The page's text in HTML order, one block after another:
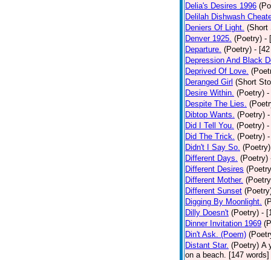
Delia's Desires 1996
Delilah Dishwash
Deniers Of Light. (Short
Denver 1925. (Poetry) -
Departure. (Poetry) -
Depression And Black
Deprived Of Love.
Deranged Girl (Short
Desire Within. (Poetry) -
Despite The Lies.
Dibtop Wants. (Poetry)
Did I Tell You. (Poetry) -
Did The Trick. (Poetry)
Didn't I Say So. (Poetry)
Different Days. (Poetry)
Different Desires
Different Mother.
Different Sunset
Digging By Moonlight.
Dilly Doesn't (Poetry) -
Dinner Invitation 1969
Din't Ask. (Poem)
Distant Star. (Poetry) A
on a beach. [147